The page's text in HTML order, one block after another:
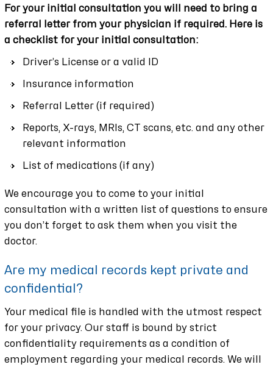
For your initial consultation you will need to bring a
referral letter from your physician if required. Here is
a checklist for your initial consultation:
Driver’s License or a valid ID
Insurance information
Referral Letter (if required)
Reports, X-rays, MRIs, CT scans, etc. and any other
relevant information
List of medications (if any)
We encourage you to come to your initial
consultation with a written list of questions to ensure
you don’t forget to ask them when you visit the
doctor.
Are my medical records kept private and
confidential?
Your medical file is handled with the utmost respect
for your privacy. Our staff is bound by strict
confidentiality requirements as a condition of
employment regarding your medical records. We will